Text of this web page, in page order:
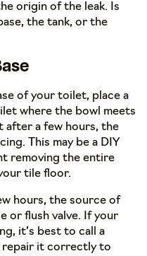
origin of the leak. Is
the tank, or the
of your toilet, place a
where the bowl meets
after a few hours, the
This may be a DIY
removing the entire
tile floor.
hours, the source of
or flush valve. If your
it’s best to call a
repair it correctly to